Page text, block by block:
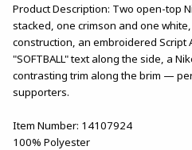
Product Description: Two open-top
stacked, one crimson and one
construction, an embroidered Script
"SOFTBALL" text along the side, a
contrasting trim along the brim —
supporters.
Item Number: 14107924
100% Polyester